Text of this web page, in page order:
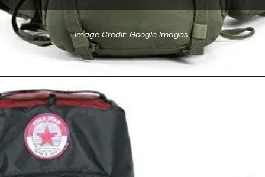
Image Credit: Google Images